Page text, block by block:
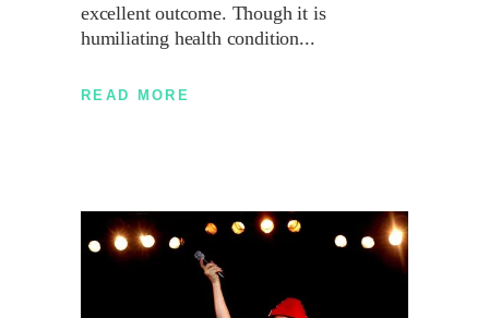
excellent outcome. Though it is
humiliating health condition
READ MORE